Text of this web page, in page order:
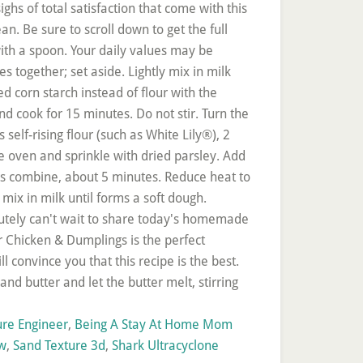
Engineer, Being A Stay At Home Mom
, Sand Texture 3d, Shark Ultracyclone